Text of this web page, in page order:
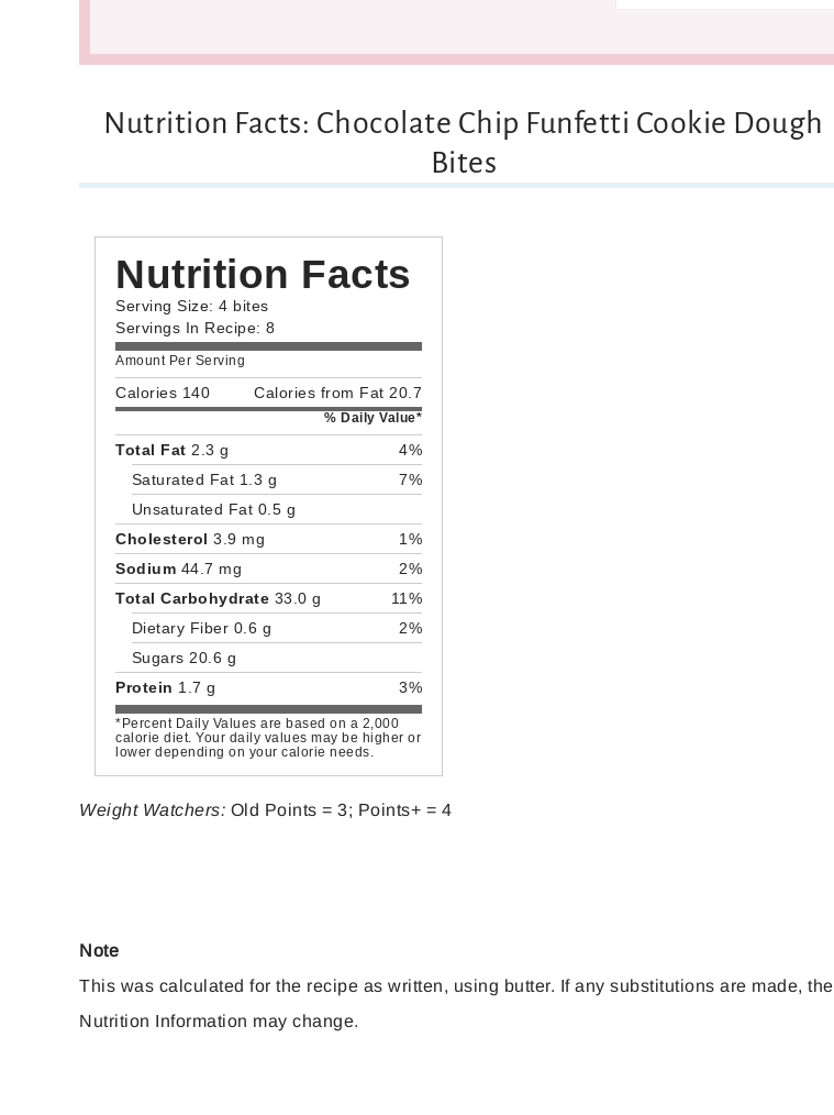
Nutrition Facts: Chocolate Chip Funfetti Cookie Dough
Bites
Nutrition Facts
Serving Size: 4 bites
Servings In Recipe: 8
Amount Per Serving
Calories 140 Calories from Fat 20.7
% Daily Value*
Total Fat 2.3 g
4%
Saturated Fat 1.3 g
7%
Unsaturated Fat 0.5 g
Cholesterol 3.9 mg
1%
Sodium 44.7 mg
2%
Total Carbohydrate 33.0 g
11%
Dietary Fiber 0.6 g
2%
Sugars 20.6 g
Protein 1.7 g 3%
*Percent Daily Values are based on a 2,000
calorie diet. Your daily values may be higher or
lower depending on your calorie needs.
Weight Watchers: Old Points = 3; Points+ = 4
Note
This was calculated for the recipe as written, using butter. If any substitutions are made, the
Nutrition Information may change.